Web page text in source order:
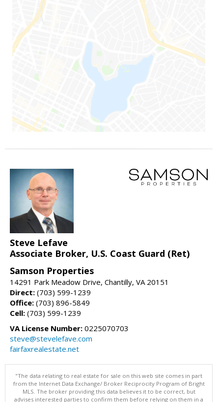
Steve Lefave
Associate Broker, U.S. Coast Guard (Ret)
Samson Properties
14291 Park Meadow Drive, Chantilly, VA 20151
Direct: (703) 599-1239
Office: (703) 896-5849
Cell: (703) 599-1239
VA License Number: 0225070703
steve@stevelefave.com
fairfaxrealestate.net
"The data relating to real estate for sale on this web site comes in part
from the Internet Data Exchange/ Broker Reciprocity Program of Bright
MLS. The broker providing this data believes it to be correct, but
advises interested parties to confirm them before relying on them in a